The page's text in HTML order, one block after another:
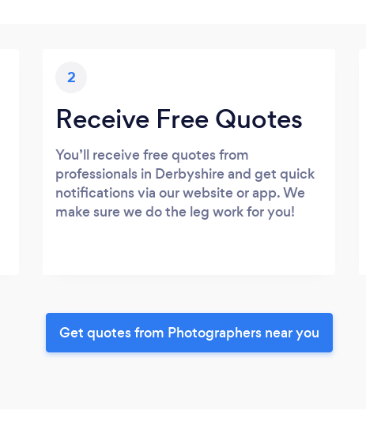
2
Receive Free Quotes
You’ll receive free quotes from
professionals in Derbyshire and get quick
notifications via our website or app. We
make sure we do the leg work for you!
Get quotes from Photographers near you